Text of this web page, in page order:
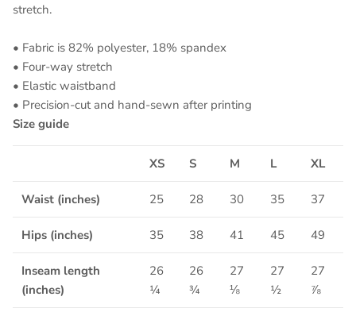
stretch.
• Fabric is 82% polyester, 18% spandex
• Four-way stretch
• Elastic waistband
• Precision-cut and hand-sewn after printing
Size guide
XS S M L XL
Waist (inches) 25 28 30 35 37
Hips (inches) 35 38 41 45 49
Inseam length
(inches)
26
¼
26
¾
27
⅛
27
½
27
⅞